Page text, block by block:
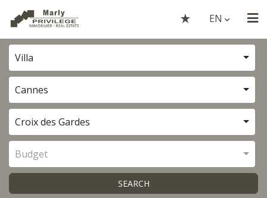
EN
Villa
Cannes
Croix des Gardes
Budget
SEARCH